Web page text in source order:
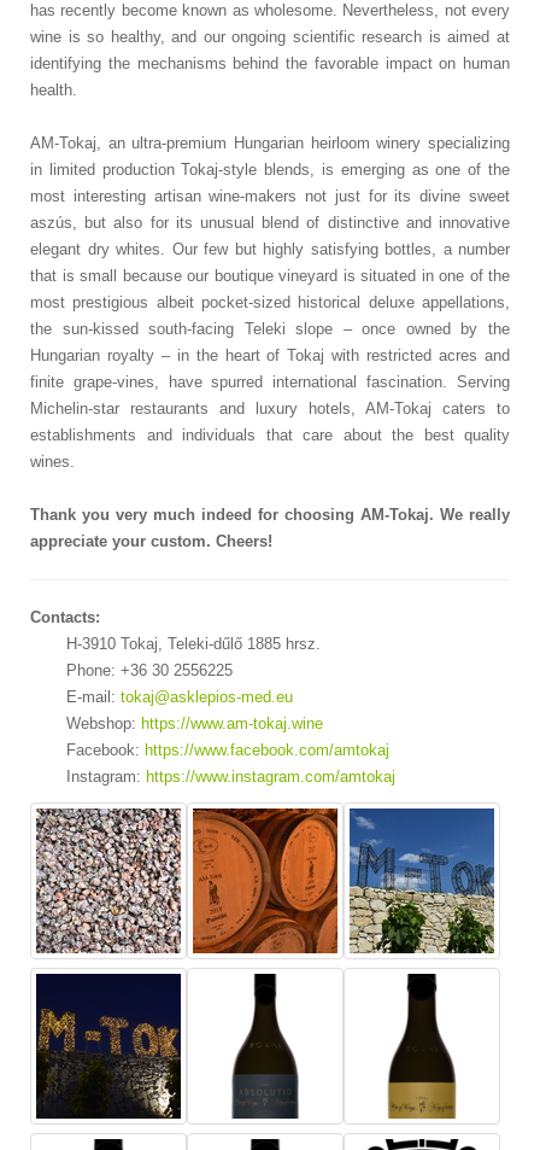
has recently become known as wholesome. Nevertheless, not every
wine is so healthy, and our ongoing scientific research is aimed at
identifying the mechanisms behind the favorable impact on human
health.
AM-Tokaj, an ultra-premium Hungarian heirloom winery specializing
in limited production Tokaj-style blends, is emerging as one of the
most interesting artisan wine-makers not just for its divine sweet
aszús, but also for its unusual blend of distinctive and innovative
elegant dry whites. Our few but highly satisfying bottles, a number
that is small because our boutique vineyard is situated in one of the
most prestigious albeit pocket-sized historical deluxe appellations,
the sun-kissed south-facing Teleki slope – once owned by the
Hungarian royalty – in the heart of Tokaj with restricted acres and
finite grape-vines, have spurred international fascination. Serving
Michelin-star restaurants and luxury hotels, AM-Tokaj caters to
establishments and individuals that care about the best quality
wines.
Thank you very much indeed for choosing AM-Tokaj. We really
appreciate your custom. Cheers!
Contacts:
H-3910 Tokaj, Teleki-dűlő 1885 hrsz.
Phone: +36 30 2556225
E-mail: tokaj@asklepios-med.eu
Webshop: https://www.am-tokaj.wine
Facebook: https://www.facebook.com/amtokaj
Instagram: https://www.instagram.com/amtokaj